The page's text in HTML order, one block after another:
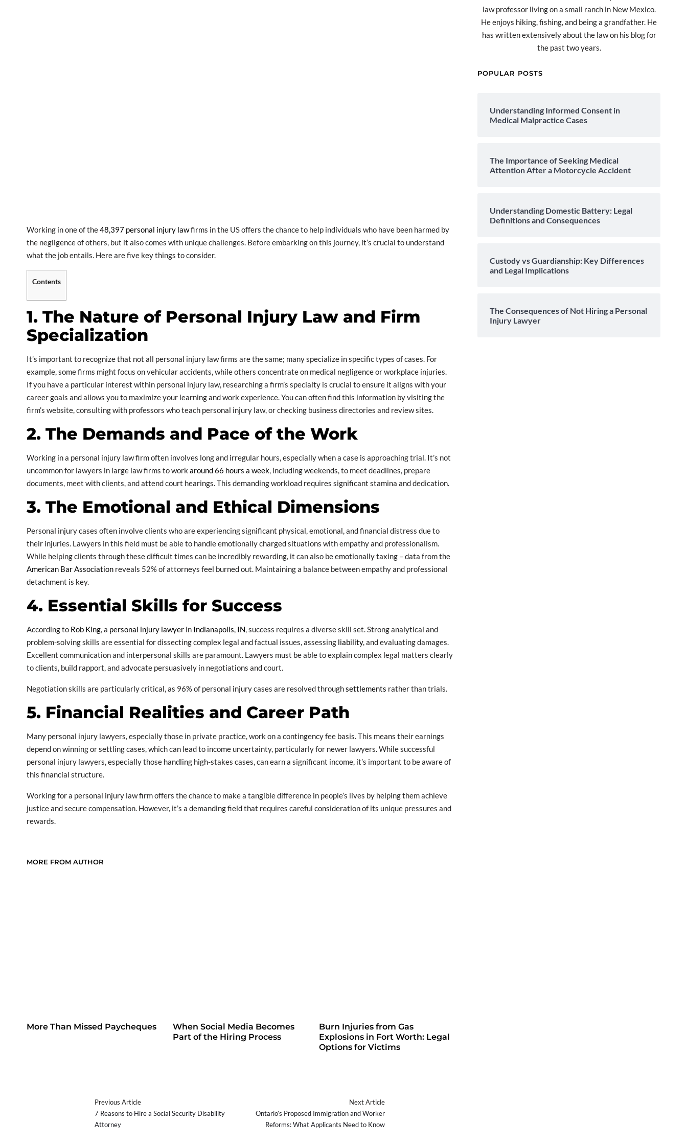
Working in one of the48,397 personal injury lawfirms in the US offers the chance to help individuals who have been harmed by
the negligence of others, but it also comes with unique challenges. Before embarking on this journey, it’s crucial to understand
what the job entails. Here are five key things to consider.
Contents
1. The Nature of Personal Injury Law and Firm
Specialization
It’s important to recognize that not all personal injury law firms are the same; many specialize in specific types of cases. For
example, some firms might focus on vehicular accidents, while others concentrate on medical negligence or workplace injuries.
If you have a particular interest within personal injury law, researching a firm’s specialty is crucial to ensure it aligns with your
career goals and allows you to maximize your learning and work experience. You can often find this information by visiting the
firm’s website, consulting with professors who teach personal injury law, or checking business directories and review sites.
2. The Demands and Pace of the Work
Working in a personal injury law firm often involves long and irregular hours, especially when a case is approaching trial. It’s not
uncommon for lawyers in large law firms to work around 66 hours a week, including weekends, to meet deadlines, prepare
documents, meet with clients, and attend court hearings. This demanding workload requires significant stamina and dedication.
3. The Emotional and Ethical Dimensions
Personal injury cases often involve clients who are experiencing significant physical, emotional, and financial distress due to
their injuries. Lawyers in this field must be able to handle emotionally charged situations with empathy and professionalism.
While helping clients through these difficult times can be incredibly rewarding, it can also be emotionally taxing – data from the
American Bar Association reveals 52% of attorneys feel burned out. Maintaining a balance between empathy and professional
detachment is key.
4. Essential Skills for Success
According to Rob King, a personal injury lawyer in Indianapolis, IN, success requires a diverse skill set. Strong analytical and
problem-solving skills are essential for dissecting complex legal and factual issues, assessing liability, and evaluating damages.
Excellent communication and interpersonal skills are paramount. Lawyers must be able to explain complex legal matters clearly
to clients, build rapport, and advocate persuasively in negotiations and court.
Negotiation skills are particularly critical, as 96% of personal injury cases are resolved throughsettlements rather than trials.
5. Financial Realities and Career Path
Many personal injury lawyers, especially those in private practice, work on a contingency fee basis. This means their earnings
depend on winning or settling cases, which can lead to income uncertainty, particularly for newer lawyers. While successful
personal injury lawyers, especially those handling high-stakes cases, can earn a significant income, it’s important to be aware of
this financial structure.
Working for a personal injury law firm offers the chance to make a tangible difference in people’s lives by helping them achieve
justice and secure compensation. However, it’s a demanding field that requires careful consideration of its unique pressures and
rewards.
MORE FROM AUTHOR
More Than Missed Paycheques
When Social Media Becomes
Part of the Hiring Process
Burn Injuries from Gas
Explosions in Fort Worth: Legal
Options for Victims
Previous Article
7 Reasons to Hire a Social Security Disability
Attorney
Next Article
Ontario’s Proposed Immigration and Worker
Reforms: What Applicants Need to Know
law professor living on a small ranch in New Mexico.
He enjoys hiking, fishing, and being a grandfather. He
has written extensively about the law on his blog for
the past two years.
POPULAR POSTS
Understanding Informed Consent in
Medical Malpractice Cases
The Importance of Seeking Medical
Attention After a Motorcycle Accident
Understanding Domestic Battery: Legal
Definitions and Consequences
Custody vs Guardianship: Key Differences
and Legal Implications
The Consequences of Not Hiring a Personal
Injury Lawyer